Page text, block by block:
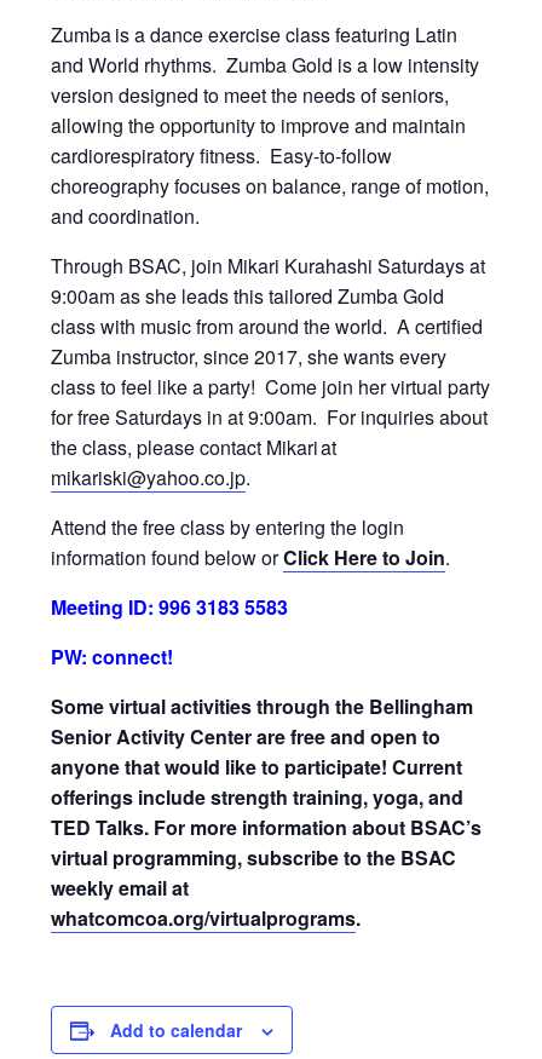
Zumbais a dance exercise class featuring Latin
and World rhythms. Zumba Gold is a low intensity
version designed to meet the needs of seniors,
allowing the opportunity to improve and maintain
cardiorespiratory fitness. Easy-to-follow
choreography focuses on balance, range of motion,
and coordination.
Through BSAC, join Mikari Kurahashi Saturdays at
9:00am as she leads this tailored Zumba Gold
class with music from around the world. A certified
Zumba instructor, since 2017, she wants every
class to feel like a party! Come join her virtual party
for free Saturdays in at 9:00am. For inquiries about
the class, please contact Mikari at
mikariski@yahoo.co.jp.
Attend the free class by entering the login
information found below orClick Here to Join.
Meeting ID: 996 3183 5583
PW: connect!
Some virtual activities through the Bellingham
Senior Activity Center are free and open to
anyone that would like to participate! Current
offerings include strength training, yoga, and
TED Talks. For more information about BSAC’s
virtual programming, subscribe to the BSAC
weekly email at
whatcomcoa.org/virtualprograms.
Add to calendar